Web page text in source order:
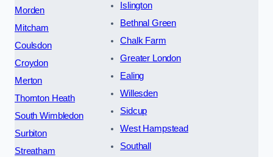
Morden
Mitcham
Coulsdon
Croydon
Merton
Thornton Heath
South Wimbledon
Surbiton
Streatham
Islington
Bethnal Green
Chalk Farm
Greater London
Ealing
Willesden
Sidcup
West Hampstead
Southall